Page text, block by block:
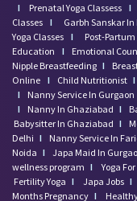
I
Prenatal Yoga Classess I
Classes I Garbh Sanskar
Yoga Classes I Post-
Education
I Emotional
Nipple Breastfeeding I
Online I Child Nutritionist I
I
Nanny Service In Gurgaon
I
Nanny In Ghaziabad I
Babysitter In Ghaziabad I
Delhi I Nanny Service In
Noida I Japa Maid In
wellness program I Yoga For
Fertility Yoga I Japa Jobs I
Months Pregnancy I